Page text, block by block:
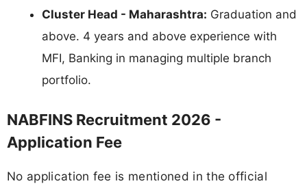
Cluster Head - Maharashtra: Graduation and
above. 4 years and above experience with
MFI, Banking in managing multiple branch
portfolio.
NABFINS Recruitment 2026 -
Application Fee
No application fee is mentioned in the official